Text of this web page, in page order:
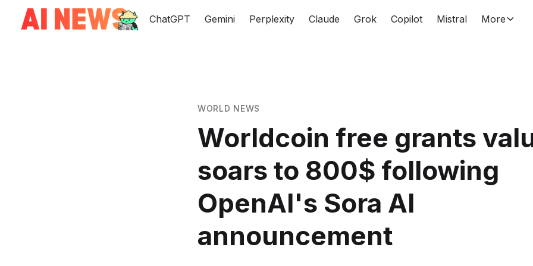
ChatGPT Gemini Perplexity Claude Grok Copilot Mistral More
WORLD NEWS
Worldcoin free grants
soars to 800$ following
OpenAI's Sora AI
announcement